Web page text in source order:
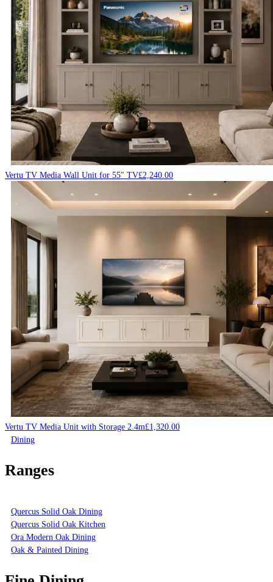
Vertu TV Media Wall Unit for 55″ TV£2,240.00
Vertu TV Media Unit with Storage 2.4m£1,320.00
Dining
Ranges
Quercus Solid Oak Dining
Quercus Solid Oak Kitchen
Ora Modern Oak Dining
Oak & Painted Dining